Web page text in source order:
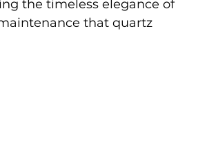
the timeless elegance of
that quartz